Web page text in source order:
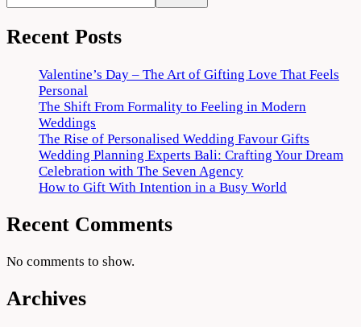
Recent Posts
Valentine’s Day – The Art of Gifting Love That Feels
Personal
The Shift From Formality to Feeling in Modern
Weddings
The Rise of Personalised Wedding Favour Gifts
Wedding Planning Experts Bali: Crafting Your Dream
Celebration with The Seven Agency
How to Gift With Intention in a Busy World
Recent Comments
No comments to show.
Archives